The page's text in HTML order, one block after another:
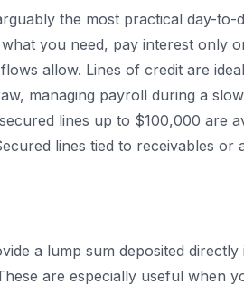
the most practical day-
you need, pay interest only
allow. Lines of credit are
managing payroll during a
lines up to $100,000 are
lines tied to receivables or
a lump sum deposited
are especially useful when